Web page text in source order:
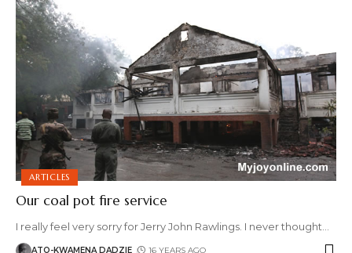
ARTICLES
Our coal pot fire service
I really feel very sorry for Jerry John Rawlings. I never thought
ATO-KWAMENA DADZIE 16 YEARS AGO